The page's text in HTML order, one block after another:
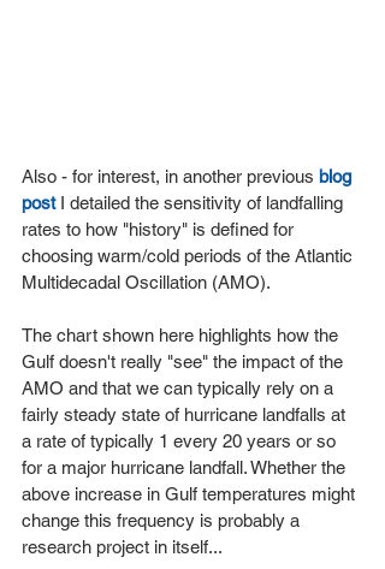
Also - for interest, in another previous blog
post I detailed the sensitivity of landfalling
rates to how "history" is defined for
choosing warm/cold periods of the Atlantic
Multidecadal Oscillation (AMO).
The chart shown here highlights how the
Gulf doesn't really "see" the impact of the
AMO and that we can typically rely on a
fairly steady state of hurricane landfalls at
a rate of typically 1 every 20 years or so
for a major hurricane landfall. Whether the
above increase in Gulf temperatures might
change this frequency is probably a
research project in itself...